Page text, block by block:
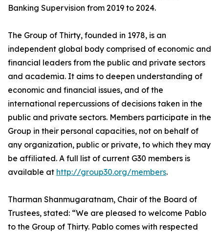
Banking Supervision from 2019 to 2024.
The Group of Thirty, founded in 1978, is an
independent global body comprised of economic and
financial leaders from the public and private sectors
and academia. It aims to deepen understanding of
economic and financial issues, and of the
international repercussions of decisions taken in the
public and private sectors. Members participate in the
Group in their personal capacities, not on behalf of
any organization, public or private, to which they may
be affiliated. A full list of current G30 members is
available at http://group30.org/members.
Tharman Shanmugaratnam, Chair of the Board of
Trustees, stated: “We are pleased to welcome Pablo
to the Group of Thirty. Pablo comes with respected